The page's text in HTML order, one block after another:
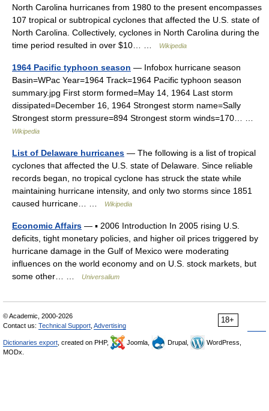
North Carolina hurricanes from 1980 to the present encompasses
107 tropical or subtropical cyclones that affected the U.S. state of
North Carolina. Collectively, cyclones in North Carolina during the
time period resulted in over $10… …
Wikipedia
1964 Pacific typhoon season — Infobox hurricane season
Basin=WPac Year=1964 Track=1964 Pacific typhoon season
summary.jpg First storm formed=May 14, 1964 Last storm
dissipated=December 16, 1964 Strongest storm name=Sally
Strongest storm pressure=894 Strongest storm winds=170… …
Wikipedia
List of Delaware hurricanes — The following is a list of tropical
cyclones that affected the U.S. state of Delaware. Since reliable
records began, no tropical cyclone has struck the state while
maintaining hurricane intensity, and only two storms since 1851
caused hurricane… …
Wikipedia
Economic Affairs — ▪ 2006 Introduction In 2005 rising U.S.
deficits, tight monetary policies, and higher oil prices triggered by
hurricane damage in the Gulf of Mexico were moderating
influences on the world economy and on U.S. stock markets, but
some other… …
Universalium
18+
© Academic, 2000-2026
Contact us: Technical Support Advertising
Dictionaries export , created on PHP, Joomla, Drupal,
WordPress,
MODx.